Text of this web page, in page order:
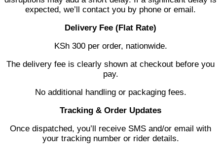
expected, we’ll contact you by phone or email.
Delivery Fee (Flat Rate)
KSh 300 per order, nationwide.
The delivery fee is clearly shown at checkout before you
pay.
No additional handling or packaging fees.
Tracking & Order Updates
Once dispatched, you’ll receive SMS and/or email with
your tracking number or rider details.